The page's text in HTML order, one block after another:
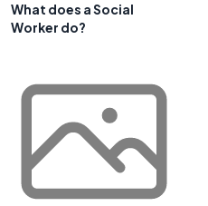
What does a Social
Worker do?